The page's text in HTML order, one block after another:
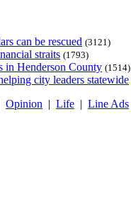
can be rescued (3121)
straits (1793)
in Henderson County (1514)
city leaders statewide
Opinion | Life | Line Ads